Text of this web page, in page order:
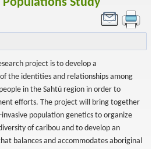
project is to develop a
the identities and relationships among
in the Sahtú region in order to
efforts. The project will bring together
population genetics to organize
of caribou and to develop an
balances and accommodates aboriginal